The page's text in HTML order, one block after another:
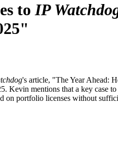
toIP
's article, "The Year Ahead:
Kevin mentions that a key
on portfolio licenses without